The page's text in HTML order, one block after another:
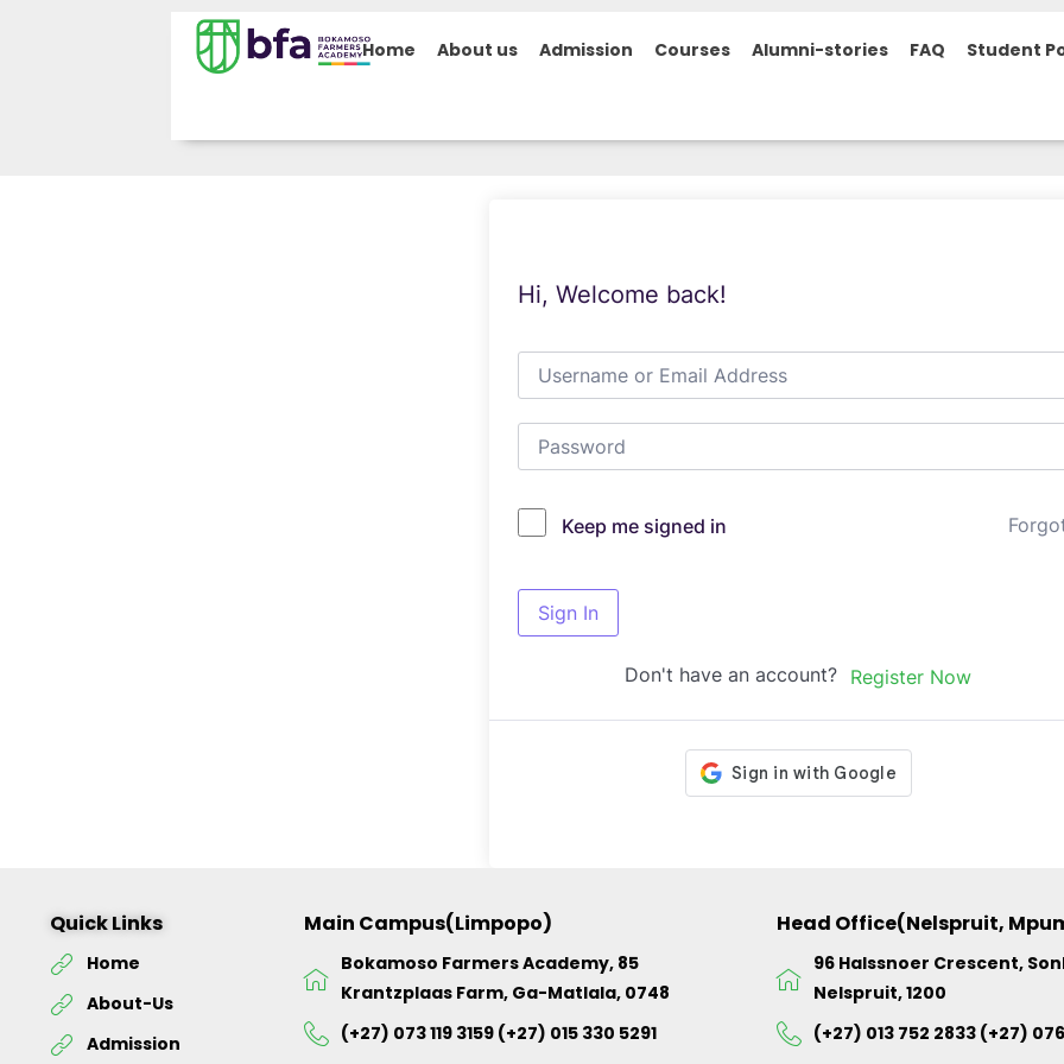
Home About us Admission Courses Alumni-stories FAQ Student
Hi, Welcome back!
Keep me signed in
Sign In
Don't have an account? Register Now
Quick Links
Home
About-Us
Admission
Main Campus(Limpopo)
Bokamoso Farmers Academy, 85
Krantzplaas Farm, Ga-Matlala, 0748
(+27) 073 119 3159 (+27) 015 330 5291
Head Office(Nelspruit,
96 Halssnoer Crescent,
Nelspruit, 1200
(+27) 013 752 2833 (+27)